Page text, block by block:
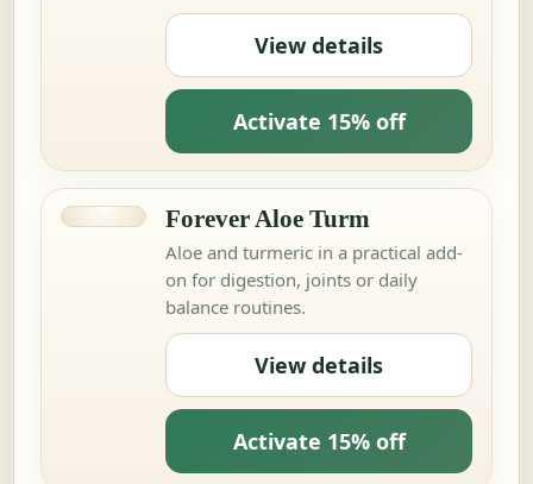
View details
Activate 15% off
Forever Aloe Turm
Aloe and turmeric in a practical add-
on for digestion, joints or daily
balance routines.
View details
Activate 15% off